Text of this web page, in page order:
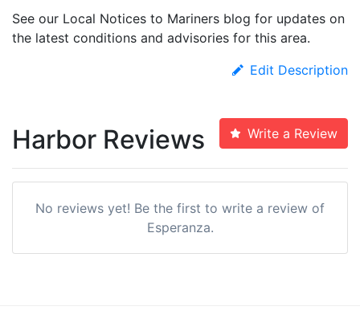
See our Local Notices to Mariners blog for updates on
the latest conditions and advisories for this area.
Edit Description
Harbor Reviews Write a Review
No reviews yet! Be the first to write a review of
Esperanza.